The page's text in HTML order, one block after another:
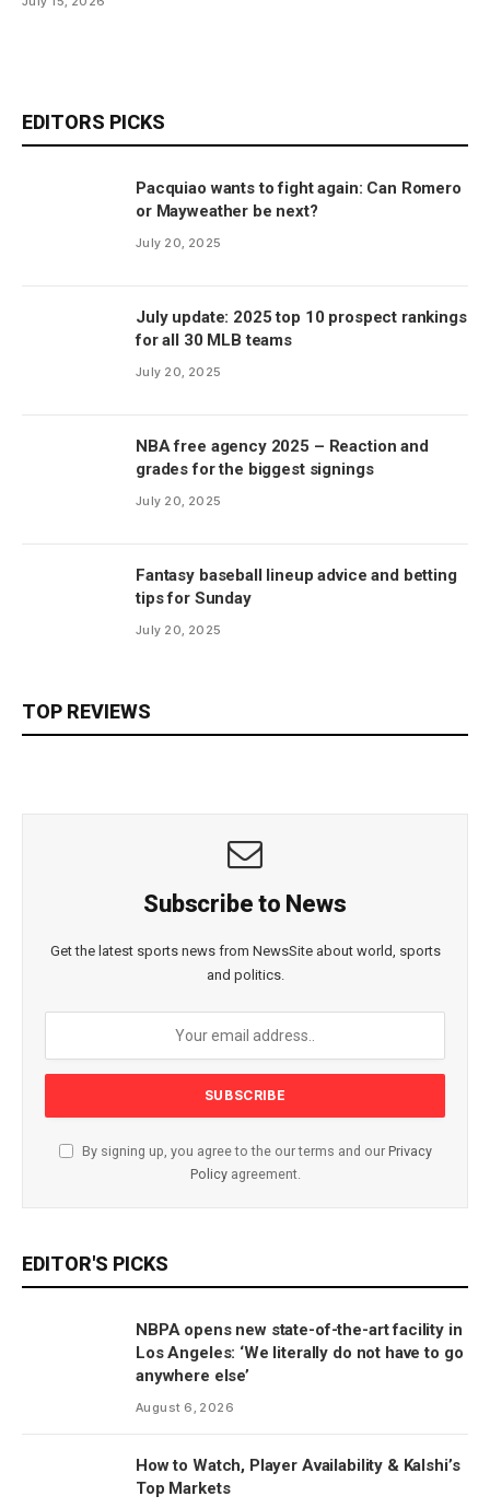
EDITORS PICKS
Pacquiao wants to fight again: Can Romero
or Mayweather be next?
July 20, 2025
July update: 2025 top 10 prospect rankings
for all 30 MLB teams
July 20, 2025
NBA free agency 2025 – Reaction and
grades for the biggest signings
July 20, 2025
Fantasy baseball lineup advice and betting
tips for Sunday
July 20, 2025
TOP REVIEWS
Subscribe to News
Get the latest sports news from NewsSite about world, sports
and politics.
By signing up, you agree to the our terms and our Privacy
Policyagreement.
EDITOR'S PICKS
NBPA opens new state-of-the-art facility in
Los Angeles: ‘We literally do not have to go
anywhere else’
August 6, 2026
How to Watch, Player Availability & Kalshi’s
Top Markets